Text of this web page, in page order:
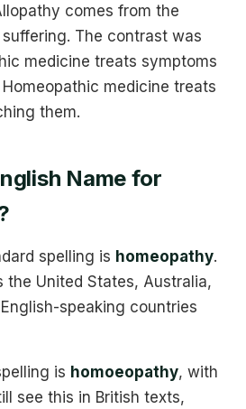
comes from the
The contrast was
medicine treats symptoms
medicine treats
them.
Name for
spelling is homeopathy.
the United States, Australia,
speaking countries
is homoeopathy, with
see this in British texts,